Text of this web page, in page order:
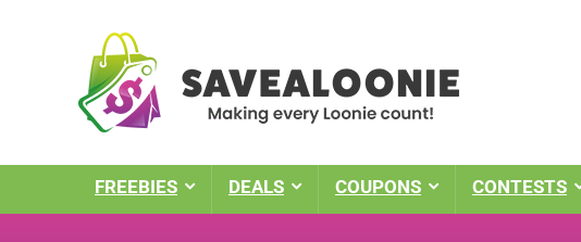
FREEBIES DEALS COUPONS CONTESTS